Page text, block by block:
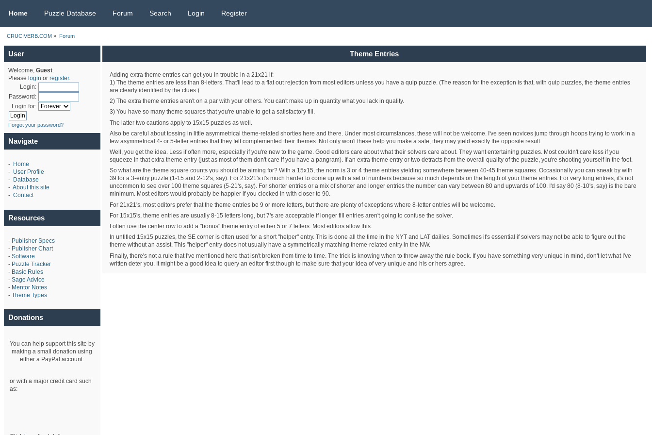
Home Puzzle Database Forum Search Login Register
CRUCIVERB.COM » Forum
User
Welcome, Guest.
Please login or register.
Login:
Password:
Login for:
Forgot your password?
Navigate
- Home
- User Profile
- Database
- About this site
- Contact
Resources
- Publisher Specs
- Publisher Chart
- Software
- Puzzle Tracker
- Basic Rules
- Sage Advice
- Mentor Notes
- Theme Types
Donations
You can help support this site by
making a small donation using
either a PayPal account:
or with a major credit card such
as:
Theme Entries
Adding extra theme entries can get you in trouble in a 21x21 if:
1) The theme entries are less than 8-letters. That'll lead to a flat out rejection from most editors unless you have a quip puzzle. (The reason for the exception is that, with quip puzzles, the theme entries
are clearly identified by the clues.)
2) The extra theme entries aren't on a par with your others. You can't make up in quantity what you lack in quality.
3) You have so many theme squares that you're unable to get a satisfactory fill.
The latter two cautions apply to 15x15 puzzles as well.
Also be careful about tossing in little asymmetrical theme-related shorties here and there. Under most circumstances, these will not be welcome. I've seen novices jump through hoops trying to work in a
few asymmetrical 4- or 5-letter entries that they felt complemented their themes. Not only won't these help you make a sale, they may yield exactly the opposite result.
Well, you get the idea. Less if often more, especially if you're new to the game. Good editors care about what their solvers care about. They want entertaining puzzles. Most couldn't care less if you
squeeze in that extra theme entry (just as most of them don't care if you have a pangram). If an extra theme entry or two detracts from the overall quality of the puzzle, you're shooting yourself in the foot.
So what are the theme square counts you should be aiming for? With a 15x15, the norm is 3 or 4 theme entries yielding somewhere between 40-45 theme squares. Occasionally you can sneak by with
39 for a 3-entry puzzle (1-15 and 2-12's, say). For 21x21's it's much harder to come up with a set of numbers because so much depends on the length of your theme entries. For very long entries, it's not
uncommon to see over 100 theme squares (5-21's, say). For shorter entries or a mix of shorter and longer entries the number can vary between 80 and upwards of 100. I'd say 80 (8-10's, say) is the bare
minimum. Most editors would probably be happier if you clocked in with closer to 90.
For 21x21's, most editors prefer that the theme entries be 9 or more letters, but there are plenty of exceptions where 8-letter entries will be welcome.
For 15x15's, theme entries are usually 8-15 letters long, but 7's are acceptable if longer fill entries aren't going to confuse the solver.
I often use the center row to add a "bonus" theme entry of either 5 or 7 letters. Most editors allow this.
In untitled 15x15 puzzles, the SE corner is often used for a short "helper" entry. This is done all the time in the NYT and LAT dailies. Sometimes it's essential if solvers may not be able to figure out the
theme without an assist. This "helper" entry does not usually have a symmetrically matching theme-related entry in the NW.
Finally, there's not a rule that I've mentioned here that isn't broken from time to time. The trick is knowing when to throw away the rule book. If you have something very unique in mind, don't let what I've
written deter you. It might be a good idea to query an editor first though to make sure that your idea of very unique and his or hers agree.